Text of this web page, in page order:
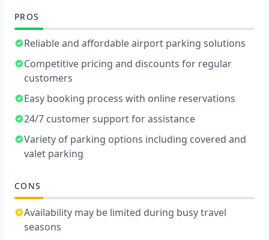
PROS
Reliable and affordable airport parking solutions
Competitive pricing and discounts for regular
customers
Easy booking process with online reservations
24/7 customer support for assistance
Variety of parking options including covered and
valet parking
CONS
Availability may be limited during busy travel
seasons